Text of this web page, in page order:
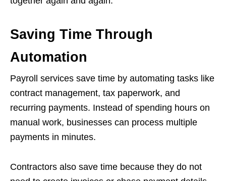
Saving Time Through
Automation
Payroll services save time by automating tasks like
contract management, tax paperwork, and
recurring payments. Instead of spending hours on
manual work, businesses can process multiple
payments in minutes.
Contractors also save time because they do not